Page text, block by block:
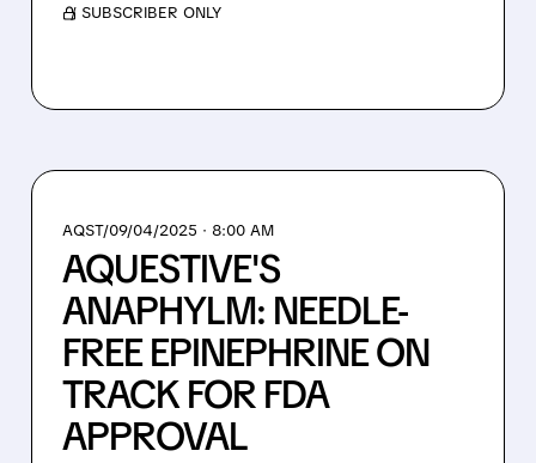
/ SUBSCRIBER ONLY
AQST/09/04/2025 · 8:00 AM
AQUESTIVE'S
ANAPHYLM: NEEDLE-
FREE EPINEPHRINE ON
TRACK FOR FDA
APPROVAL